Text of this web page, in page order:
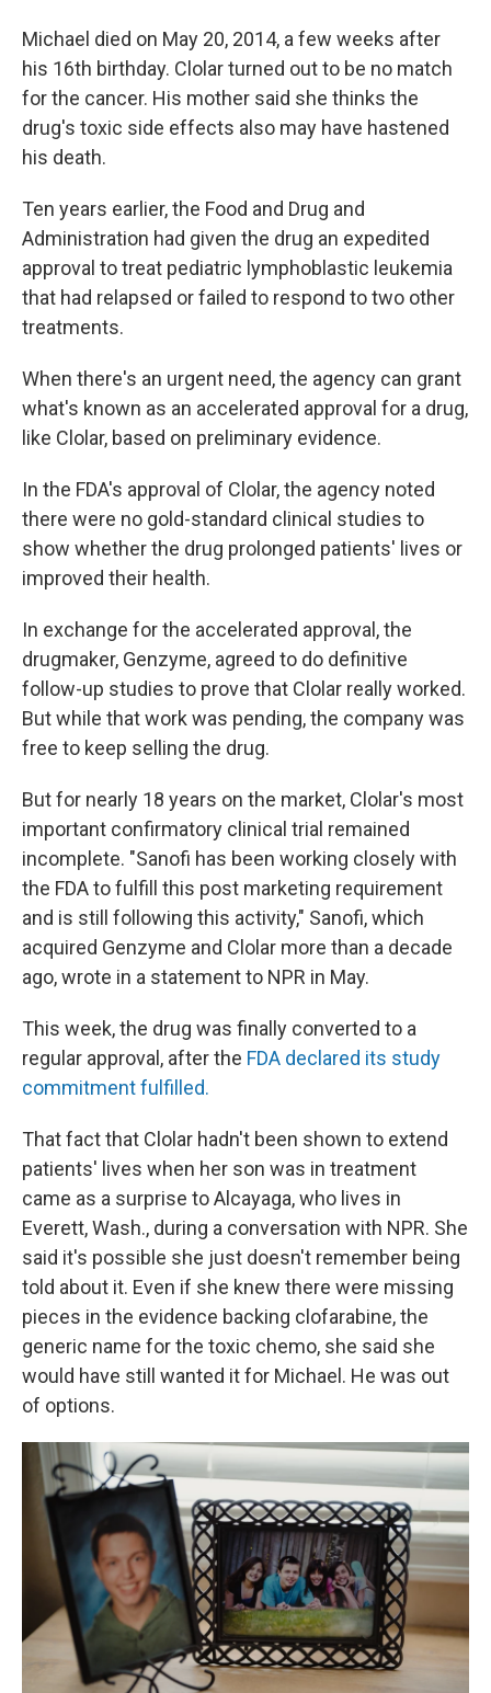
Michael died on May 20, 2014, a few weeks after
his 16th birthday. Clolar turned out to be no match
for the cancer. His mother said she thinks the
drug's toxic side effects also may have hastened
his death.
Ten years earlier, the Food and Drug and
Administration had given the drug an expedited
approval to treat pediatric lymphoblastic leukemia
that had relapsed or failed to respond to two other
treatments.
When there's an urgent need, the agency can grant
what's known as an accelerated approval for a drug,
like Clolar, based on preliminary evidence.
In the FDA's approval of Clolar, the agency noted
there were no gold-standard clinical studies to
show whether the drug prolonged patients' lives or
improved their health.
In exchange for the accelerated approval, the
drugmaker, Genzyme, agreed to do definitive
follow-up studies to prove that Clolar really worked.
But while that work was pending, the company was
free to keep selling the drug.
But for nearly 18 years on the market, Clolar's most
important confirmatory clinical trial remained
incomplete. "Sanofi has been working closely with
the FDA to fulfill this post marketing requirement
and is still following this activity," Sanofi, which
acquired Genzyme and Clolar more than a decade
ago, wrote in a statement to NPR in May.
This week, the drug was finally converted to a
regular approval, after the FDA declared its study
commitment fulfilled.
That fact that Clolar hadn't been shown to extend
patients' lives when her son was in treatment
came as a surprise to Alcayaga, who lives in
Everett, Wash., during a conversation with NPR. She
said it's possible she just doesn't remember being
told about it. Even if she knew there were missing
pieces in the evidence backing clofarabine, the
generic name for the toxic chemo, she said she
would have still wanted it for Michael. He was out
of options.